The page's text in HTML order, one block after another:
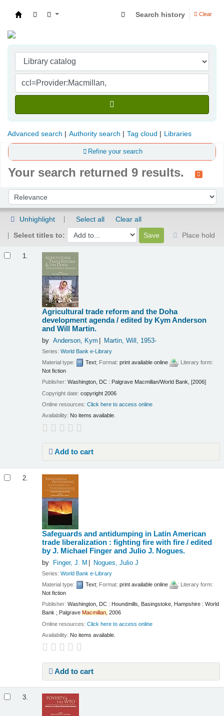
Search history Clear
Advanced search Authority search Tag cloud Libraries
Refine your search
Your search returned 9 results.
Sort by:
Unhighlight Select all
Clear all
Select titles to:
Place hold
1.
Agricultural trade reform and the Doha
development agenda /edited by Kym Anderson
and Will Martin.
by Anderson, Kym Martin, Will , 1953-
Series:World Bank e-Library
Material type:
Text; Format:print available online
; Literary form:
Not fiction
Publisher:Washington, DC : Palgrave Macmillan/World Bank, [2006]
Copyright date:copyright 2006
Online resources:Click here to access online
Availability: No items available.
Add to cart
2.
Safeguards and antidumping in Latin American
trade liberalization : fighting fire with fire /edited
by J. Michael Finger and Julio J. Nogues.
by Finger, J. M Nogues, Julio J
Series:World Bank e-Library
Material type:
Text; Format:print available online
; Literary form:
Not fiction
Publisher:Washington, DC : Houndmills, Basingstoke, Hampshire : World
Bank ; Palgrave Macmillan, 2006
Online resources:Click here to access online
Availability: No items available.
Add to cart
3.